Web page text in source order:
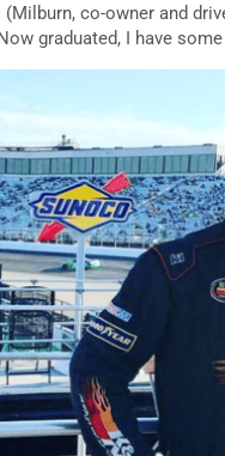
co-owner and
graduated, I have